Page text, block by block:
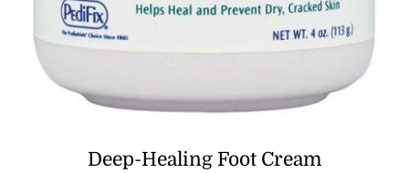
Deep-Healing Foot Cream